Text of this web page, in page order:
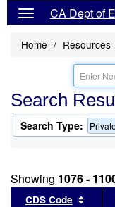
CA Dept of
Home Resources
Search
Search Type:
Showing 1076 -
CDS Code Sort